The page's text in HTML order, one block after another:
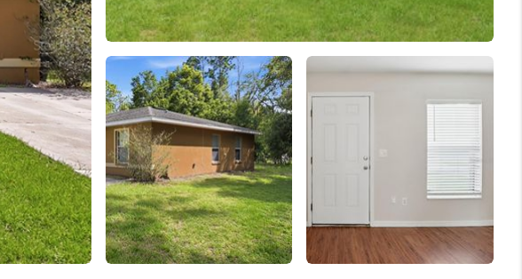
WHO WE ARE
REVIEWS
CONNECT
TOP AREAS